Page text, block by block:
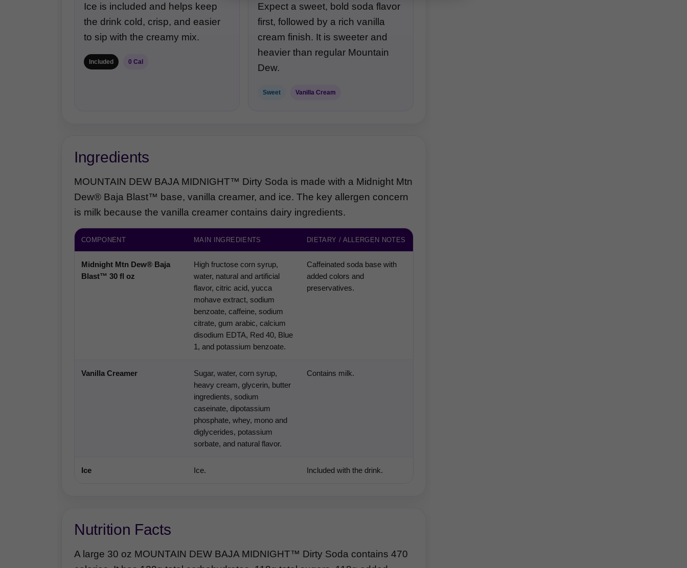
Ice is included and helps keep
the drink cold, crisp, and easier
to sip with the creamy mix.
Included 0 Cal
Expect a sweet, bold soda flavor
first, followed by a rich vanilla
cream finish. It is sweeter and
heavier than regular Mountain
Dew.
Sweet Vanilla Cream
Ingredients
MOUNTAIN DEW BAJA MIDNIGHT™ Dirty Soda is made with a Midnight Mtn
Dew® Baja Blast™ base, vanilla creamer, and ice. The key allergen concern
is milk because the vanilla creamer contains dairy ingredients.
COMPONENT MAIN INGREDIENTS DIETARY / ALLERGEN NOTES
Midnight Mtn Dew® Baja
Blast™ 30 fl oz
High fructose corn syrup,
water, natural and artificial
flavor, citric acid, yucca
mohave extract, sodium
benzoate, caffeine, sodium
citrate, gum arabic, calcium
disodium EDTA, Red 40, Blue
1, and potassium benzoate.
Caffeinated soda base with
added colors and
preservatives.
Vanilla Creamer
Sugar, water, corn syrup,
heavy cream, glycerin, butter
ingredients, sodium
caseinate, dipotassium
phosphate, whey, mono and
diglycerides, potassium
sorbate, and natural flavor.
Contains milk.
Ice Ice. Included with the drink.
Nutrition Facts
A large 30 oz MOUNTAIN DEW BAJA MIDNIGHT™ Dirty Soda contains 470
Personalized advertising and content